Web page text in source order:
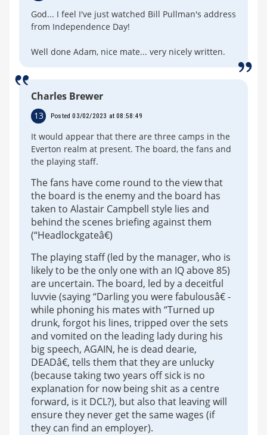
God... I feel I've just watched Bill Pullman's address
from Independence Day!
Well done Adam, nice mate... very nicely written.
Charles Brewer
13 Posted 03/02/2023 at 08:58:49
It would appear that there are three camps in the
Everton realm at present. The board, the fans and
the playing staff.
The fans have come round to the view that
the board is the enemy and the board has
taken to Alastair Campbell style lies and
behind the scenes briefing against them
(“Headlockgateâ€)
The playing staff (led by the manager, who is
likely to be the only one with an IQ above 85)
are uncertain. The board, led by a deceitful
luvvie (saying “Darling you were fabulousâ€ -
while phoning his mates with “Turned up
drunk, forgot his lines, tripped over the sets
and vomited on the leading lady during his
big speech, AGAIN, he is dead dearie,
DEADâ€, tells them that they are unlucky
(because taking two years off sick is no
explanation for now being shit as a centre
forward, is it DCL?), but also that leaving will
ensure they never get the same wages (if
they can find an employer).